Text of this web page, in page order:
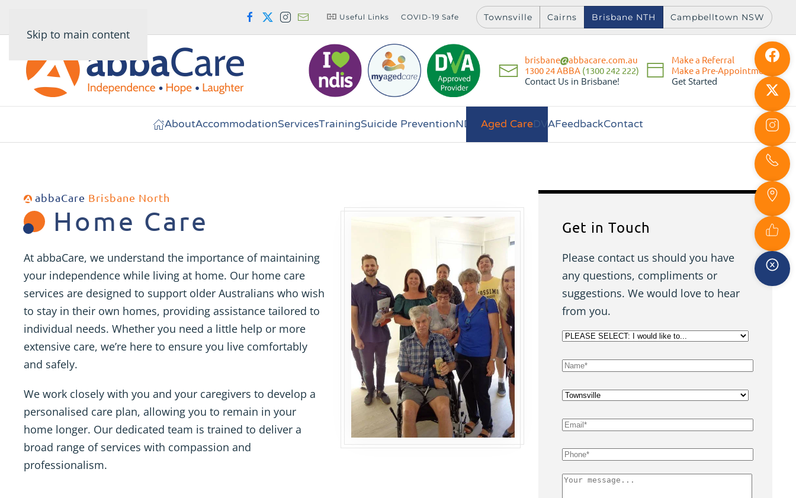
Skip to main content
Useful Links COVID-19 Safe Townsville Cairns Brisbane NTH Campbelltown NSW
brisbane
abbacare.com.au
1300 24 ABBA (1300 242 222)
Contact Us in Brisbane!
Make a Referral
Make a Pre-Appointment
Get Started
AboutAccommodationServicesTrainingSuicide PreventionNDIS Aged CareDVAFeedbackContact
abbaCare Brisbane North
Home Care
At abbaCare, we understand the importance of maintaining
your independence while living at home. Our home care
services are designed to support older Australians who wish
to stay in their own homes, providing assistance tailored to
individual needs. Whether you need a little help or more
extensive care, we’re here to ensure you live comfortably
and safely.
We work closely with you and your caregivers to develop a
personalised care plan, allowing you to remain in your
home longer. Our dedicated team is trained to deliver a
broad range of services with compassion and
professionalism.
Get in Touch
Please contact us should you have
any questions, compliments or
suggestions. We would love to hear
from you.